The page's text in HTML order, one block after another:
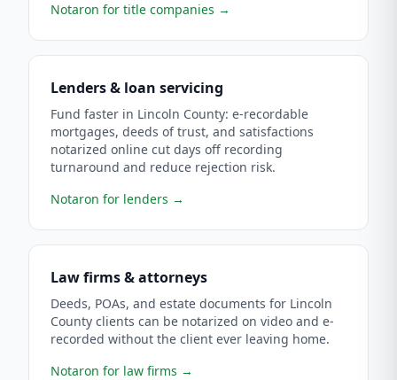
Notaron for title companies →
Lenders & loan servicing
Fund faster in Lincoln County: e-recordable
mortgages, deeds of trust, and satisfactions
notarized online cut days off recording
turnaround and reduce rejection risk.
Notaron for lenders →
Law firms & attorneys
Deeds, POAs, and estate documents for Lincoln
County clients can be notarized on video and e-
recorded without the client ever leaving home.
Notaron for law firms →